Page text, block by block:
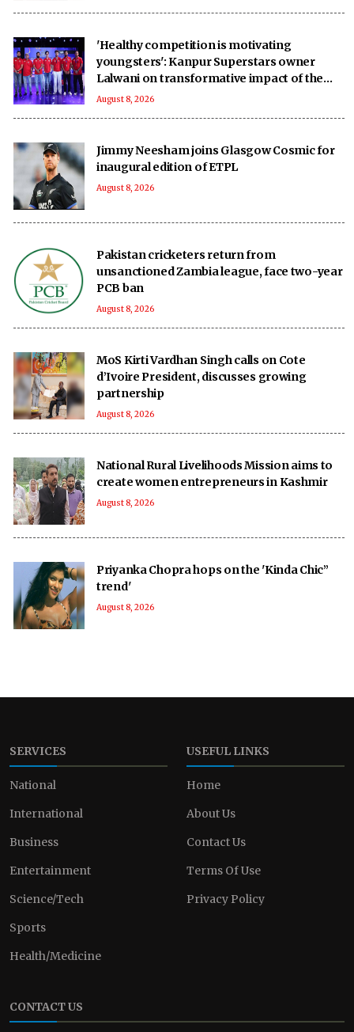
'Healthy competition is motivating
youngsters': Kanpur Superstars owner
Lalwani on transformative impact of the
UPT20 League
August 8, 2026
Jimmy Neesham joins Glasgow Cosmic for
inaugural edition of ETPL
August 8, 2026
Pakistan cricketers return from
unsanctioned Zambia league, face two-year
PCB ban
August 8, 2026
MoS Kirti Vardhan Singh calls on Cote
d’Ivoire President, discusses growing
partnership
August 8, 2026
National Rural Livelihoods Mission aims to
create women entrepreneurs in Kashmir
August 8, 2026
Priyanka Chopra hops on the 'Kinda Chic”
trend'
August 8, 2026
SERVICES
National
International
Business
Entertainment
Science/Tech
Sports
Health/Medicine
USEFUL LINKS
Home
About Us
Contact Us
Terms Of Use
Privacy Policy
CONTACT US